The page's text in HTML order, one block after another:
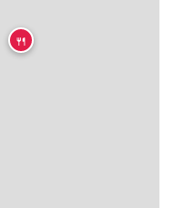
🍴